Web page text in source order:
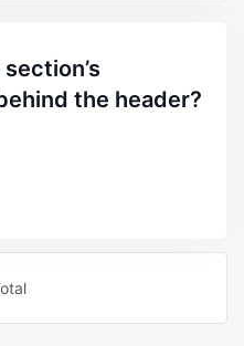
the header?